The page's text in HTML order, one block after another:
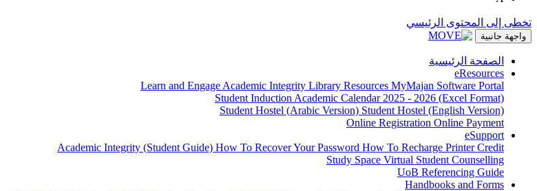
تخطى إلى المحتوى الرئيسي
واجهة جانبية
الصفحة الرئيسية
eResources
Learn and Engage Academic Integrity Library Resources MyMajan Software Portal
Student Induction Academic Calendar 2025 - 2026 (Excel Format)
Student Hostel (Arabic Version) Student Hostel (English Version)
Online Registration Online Payment
eSupport
Academic Integrity (Student Guide) How To Recover Your Password How To Recharge Printer Credit
Study Space Virtual Student Counselling
UoB Referencing Guide
Handbooks and Forms